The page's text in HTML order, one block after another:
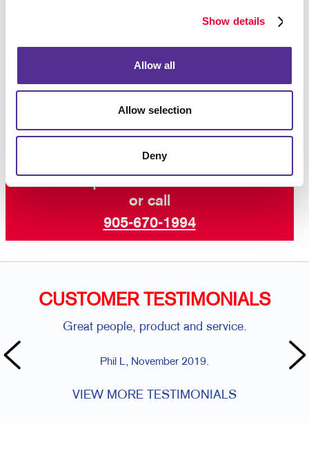
Show details
Allow all
Allow selection
Deny
time? Ask us about our WorkStream™ web-to-print
Contact your local Allegrato learn more about our
wide range of services including custom flyers,
speciality printing,graphic design, and so much
or call
905-670-1994
CUSTOMER TESTIMONIALS
Great people, product and service.
Phil L, November 2019.
VIEW MORE TESTIMONIALS